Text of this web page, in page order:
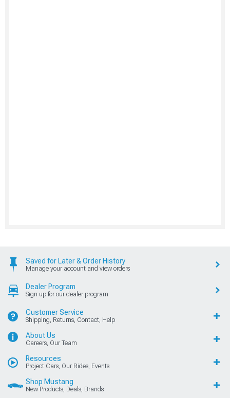
Saved for Later & Order History
Manage your account and view orders
Dealer Program
Sign up for our dealer program
Customer Service
Shipping, Returns, Contact, Help
About Us
Careers, Our Team
Resources
Project Cars, Our Rides, Events
Shop Mustang
New Products, Deals, Brands